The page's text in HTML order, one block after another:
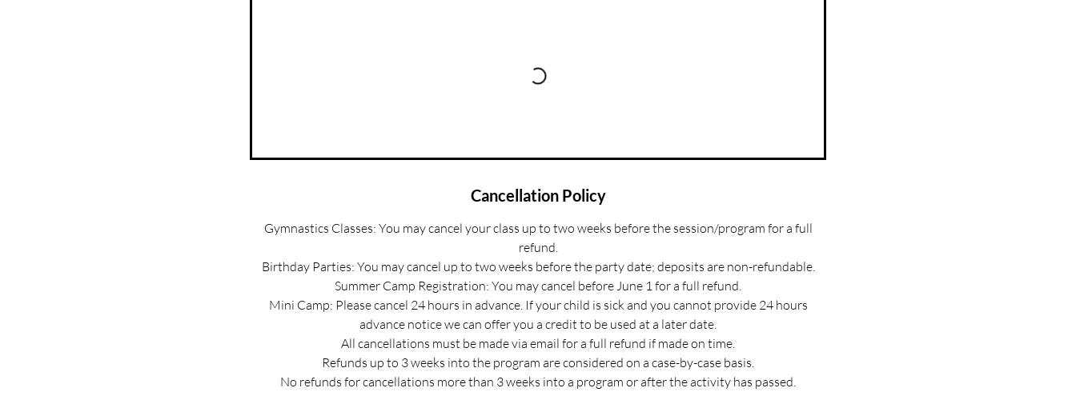
Cancellation Policy
Gymnastics Classes: You may cancel your class up to two weeks before the session/program for a full
refund.
Birthday Parties: You may cancel up to two weeks before the party date; deposits are non-refundable.
Summer Camp Registration: You may cancel before June 1 for a full refund.
Mini Camp: Please cancel 24 hours in advance. If your child is sick and you cannot provide 24 hours
advance notice we can offer you a credit to be used at a later date.
All cancellations must be made via email for a full refund if made on time.
Refunds up to 3 weeks into the program are considered on a case-by-case basis.
No refunds for cancellations more than 3 weeks into a program or after the activity has passed.